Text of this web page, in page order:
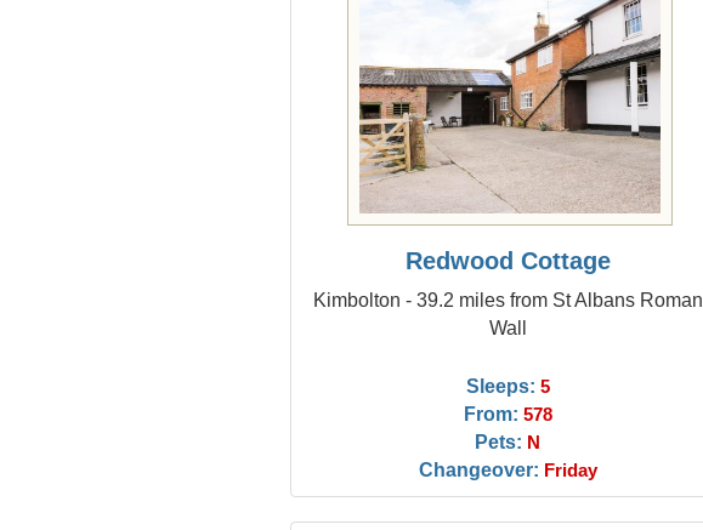
Redwood Cottage
Kimbolton - 39.2 miles from St Albans Roman
Wall
Sleeps: 5
From: 578
Pets: N
Changeover: Friday